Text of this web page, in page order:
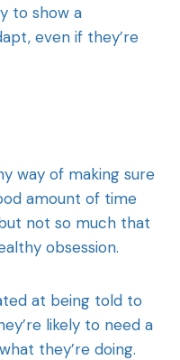
to show a
even if they’re
way of making sure
amount of time
not so much that
obsession.
at being told to
likely to need a
they’re doing.